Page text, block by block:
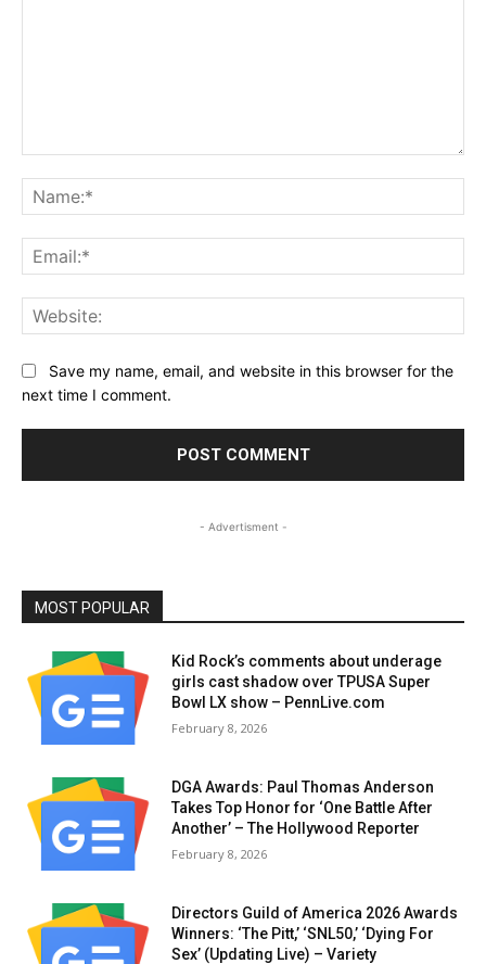
Save my name, email, and website in this browser for the
next time I comment.
- Advertisment -
MOST POPULAR
Kid Rock’s comments about underage
girls cast shadow over TPUSA Super
Bowl LX show – PennLive.com
February 8, 2026
DGA Awards: Paul Thomas Anderson
Takes Top Honor for ‘One Battle After
Another’ – The Hollywood Reporter
February 8, 2026
Directors Guild of America 2026 Awards
Winners: ‘The Pitt,’ ‘SNL50,’ ‘Dying For
Sex’ (Updating Live) – Variety